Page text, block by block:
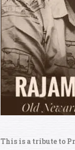
This is a tribute to